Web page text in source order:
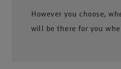
However you choose,
will be there for you